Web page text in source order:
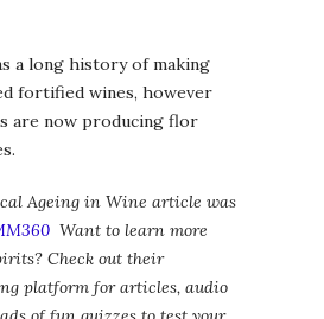
a long history of making
fortified wines, however
are now producing flor
Ageing in Wine article was
Want to learn more
Check out their
platform for articles, audio